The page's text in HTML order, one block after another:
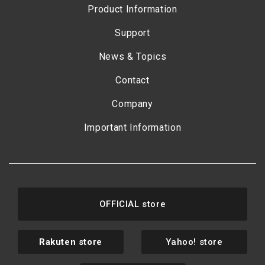
Product Information
Support
News & Topics
Contact
Company
Important Information
OFFICIAL store
Rakuten store Yahoo! store